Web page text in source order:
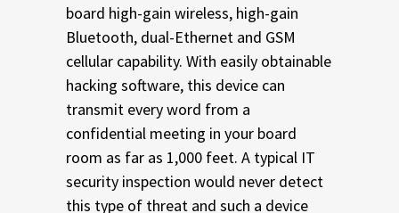
board high-gain wireless, high-gain
Bluetooth, dual-Ethernet and GSM
cellular capability. With easily obtainable
hacking software, this device can
transmit every word from a
confidential meeting in your board
room as far as 1,000 feet. A typical IT
security inspection would never detect
this type of threat and such a device